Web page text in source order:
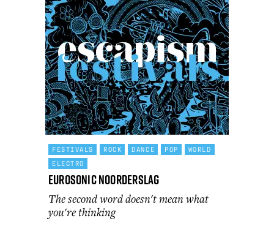
FESTIVALS ROCK DANCE POP
WORLD
ELECTRO
Eurosonic Noorderslag
The second word doesn't mean what
you're thinking